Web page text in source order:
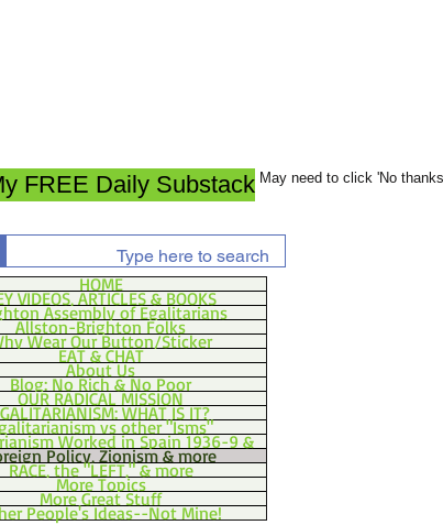
FREE Daily Substack May need to click 'No
HOME
VIDEOS, ARTICLES & BOOKS
Assembly of Egalitarians
Allston-Brighton Folks
Wear Our Button/Sticker
EAT & CHAT
About Us
Blog: No Rich & No Poor
OUR RADICAL MISSION
WHAT IS IT?
vs other "Isms"
Worked in Spain 1936-9 &
Policy, Zionism & more
RACE, the "LEFT," & more
More Topics
More Great Stuff
People's Ideas--Not Mine!